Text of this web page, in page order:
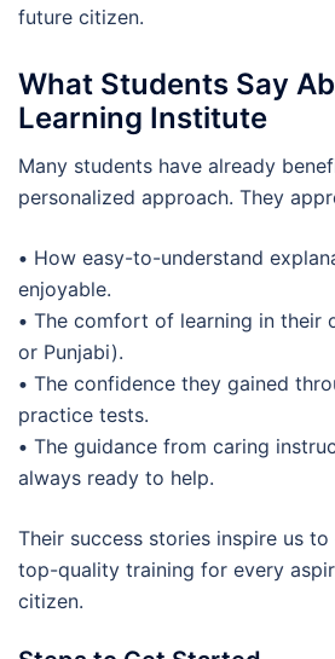
future citizen.
What Students Say
Learning Institute
Many students have already
personalized approach. They
• How easy-to-understand
enjoyable.
• The comfort of learning in their
or Punjabi).
• The confidence they gained
practice tests.
• The guidance from caring
always ready to help.
Their success stories inspire us
top-quality training for every
citizen.